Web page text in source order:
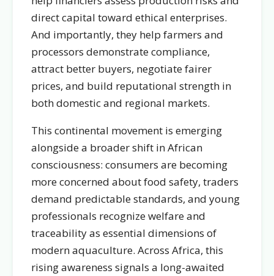
direct capital toward ethical enterprises.
And importantly, they help farmers and
processors demonstrate compliance,
attract better buyers, negotiate fairer
prices, and build reputational strength in
both domestic and regional markets.
This continental movement is emerging
alongside a broader shift in African
consciousness: consumers are becoming
more concerned about food safety, traders
demand predictable standards, and young
professionals recognize welfare and
traceability as essential dimensions of
modern aquaculture. Across Africa, this
rising awareness signals a long-awaited